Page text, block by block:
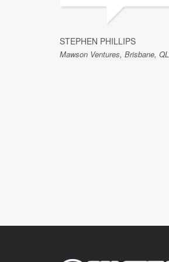
STEPHEN PHILLIPS
Mawson Ventures, Brisbane,